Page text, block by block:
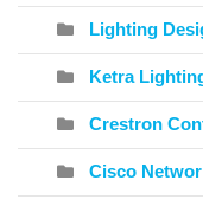
Lighting
Ketra
Crestron
Cisco